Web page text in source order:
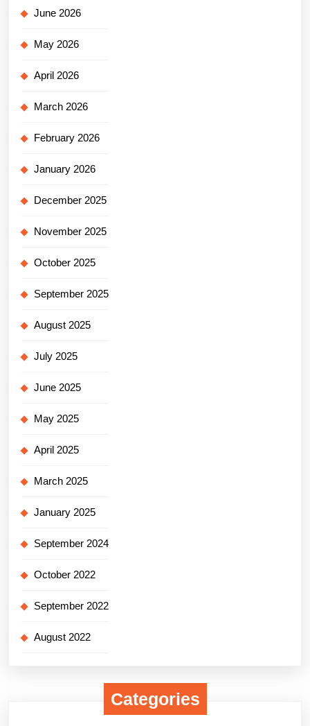
June 2026
May 2026
April 2026
March 2026
February 2026
January 2026
December 2025
November 2025
October 2025
September 2025
August 2025
July 2025
June 2025
May 2025
April 2025
March 2025
January 2025
September 2024
October 2022
September 2022
August 2022
Categories